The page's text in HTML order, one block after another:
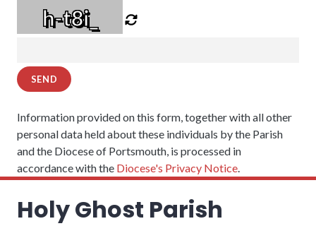
h-t8i_
Information provided on this form, together with all other
personal data held about these individuals by the Parish
and the Diocese of Portsmouth, is processed in
accordance with the Diocese's Privacy Notice
Holy Ghost Parish